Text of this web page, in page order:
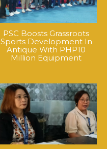
PSC Boosts Grassroots
Sports Development In
Antique With PHP10
Million Equipment